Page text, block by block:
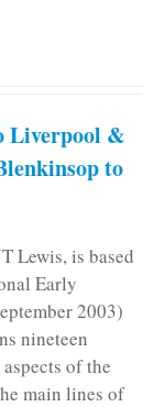
Liverpool &
to
Lewis, is based
Early
2003)
nineteen
of the
main lines of